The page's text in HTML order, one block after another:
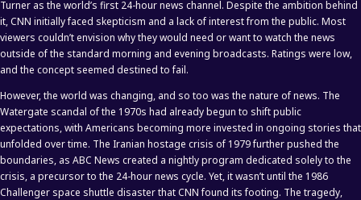
Turner as the world’s first 24-hour news channel. Despite the ambition behind
it, CNN initially faced skepticism and a lack of interest from the public. Most
viewers couldn’t envision why they would need or want to watch the news
outside of the standard morning and evening broadcasts. Ratings were low,
and the concept seemed destined to fail.
However, the world was changing, and so too was the nature of news. The
Watergate scandal of the 1970s had already begun to shift public
expectations, with Americans becoming more invested in ongoing stories that
unfolded over time. The Iranian hostage crisis of 1979 further pushed the
boundaries, as ABC News created a nightly program dedicated solely to the
crisis, a precursor to the 24-hour news cycle. Yet, it wasn’t until the 1986
Challenger space shuttle disaster that CNN found its footing. The tragedy,